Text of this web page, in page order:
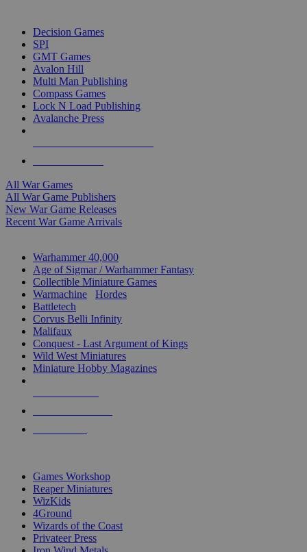
Decision Games
SPI
GMT Games
Avalon Hill
Multi Man Publishing
Compass Games
Lock N Load Publishing
Avalanche Press
All War Games
All War Game Publishers
New War Game Releases
Recent War Game Arrivals
Warhammer 40,000
Age of Sigmar / Warhammer Fantasy
Collectible Miniature Games
Warmachine
Hordes
Battletech
Corvus Belli Infinity
Malifaux
Conquest - Last Argument of Kings
Wild West Miniatures
Miniature Hobby Magazines
Games Workshop
Reaper Miniatures
WizKids
4Ground
Wizards of the Coast
Privateer Press